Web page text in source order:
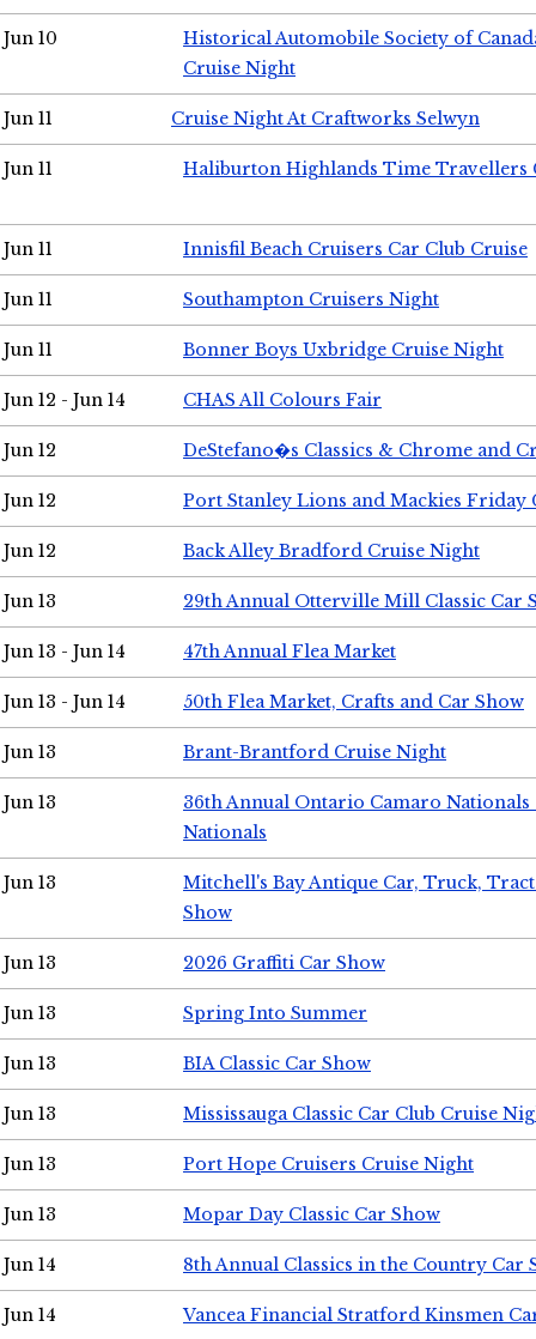
Jun 10
Historical Automobile Society of
Cruise Night
Jun 11 Cruise Night At Craftworks Selwyn
Jun 11 Haliburton Highlands Time Travellers
Jun 11 Innisfil Beach Cruisers Car Club Cruise
Jun 11 Southampton Cruisers Night
Jun 11 Bonner Boys Uxbridge Cruise Night
Jun 12 - Jun 14 CHAS All Colours Fair
Jun 12 DeStefano�s Classics & Chrome and
Jun 12 Port Stanley Lions and Mackies Friday
Jun 12 Back Alley Bradford Cruise Night
Jun 13 29th Annual Otterville Mill Classic Car
Jun 13 - Jun 14 47th Annual Flea Market
Jun 13 - Jun 14 50th Flea Market, Crafts and Car Show
Jun 13 Brant-Brantford Cruise Night
Jun 13
36th Annual Ontario Camaro
Nationals
Jun 13
Mitchell's Bay Antique Car, Truck,
Show
Jun 13 2026 Graffiti Car Show
Jun 13 Spring Into Summer
Jun 13 BIA Classic Car Show
Jun 13 Mississauga Classic Car Club Cruise
Jun 13 Port Hope Cruisers Cruise Night
Jun 13 Mopar Day Classic Car Show
Jun 14 8th Annual Classics in the Country Car
Jun 14 Vancea Financial Stratford Kinsmen